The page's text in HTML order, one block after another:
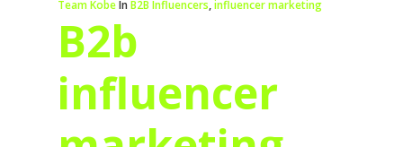
Team KobeIn B2B Influencers,influencer marketing
B2b
influencer